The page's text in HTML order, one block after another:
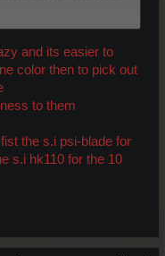
and its easier to
color then to pick out
to them
the s.i psi-blade for
s.i hk110 for the 10